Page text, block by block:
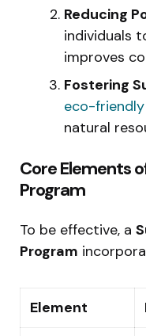
Reducing
individuals
improves
Fostering
eco-
natural
Core Elements
Program
To be effective, a
Program
Element